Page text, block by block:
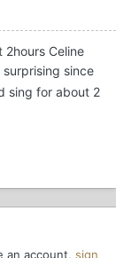
Celine
surprising since
sing for about 2
an account, sign